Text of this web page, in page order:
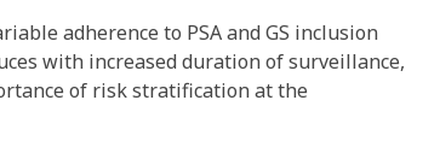
adherence to PSA and GS inclusion
with increased duration of surveillance,
of risk stratification at the